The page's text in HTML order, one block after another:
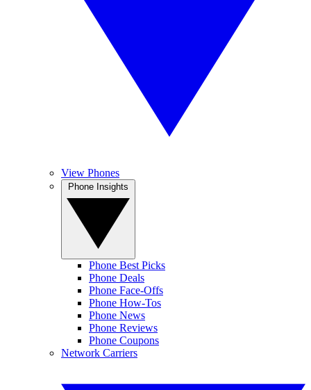
View Phones
Phone Best Picks
Phone Deals
Phone Face-Offs
Phone How-Tos
Phone News
Phone Reviews
Phone Coupons
Network Carriers